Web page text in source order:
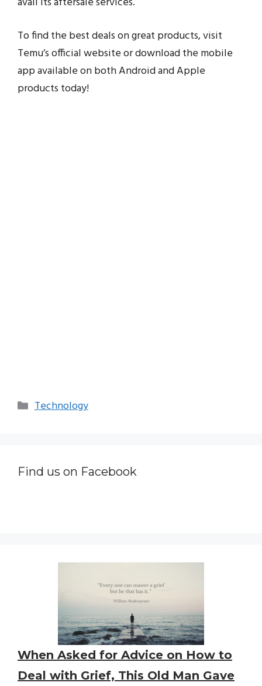
To find the best deals on great products, visit
Temu’s official website or download the mobile
app available on both Android and Apple
products today!
Categories
Technology
Find us on Facebook
When Asked for Advice on How to
Deal with Grief, This Old Man Gave